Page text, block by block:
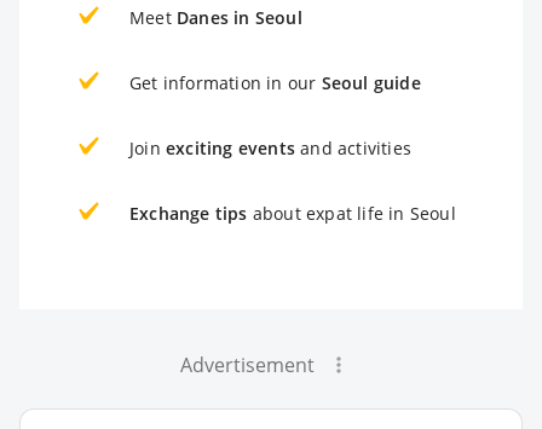
Meet Danes in Seoul
Get information in our Seoul guide
Join exciting events and activities
Exchange tips about expat life in Seoul
Advertisement